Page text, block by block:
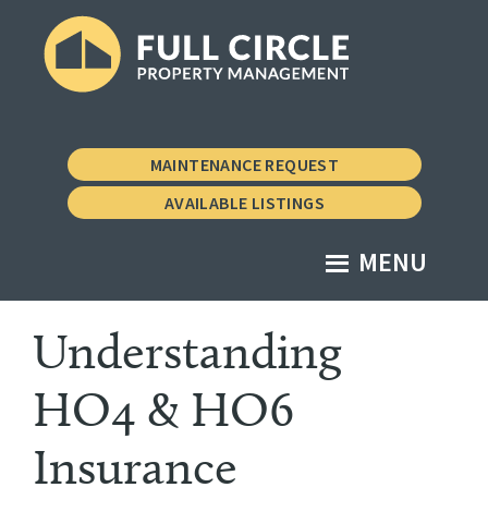
footer
Property
Management
Management
Vermont
MAINTENANCE REQUEST
AVAILABLE LISTINGS
MENU
Understanding
HO4 & HO6
Insurance